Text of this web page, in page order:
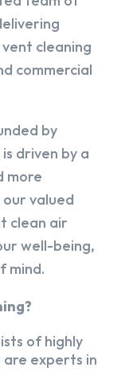
cleaning
commercial
by
driven by a
more
valued
clean air
well-being,
mind.
of highly
experts in